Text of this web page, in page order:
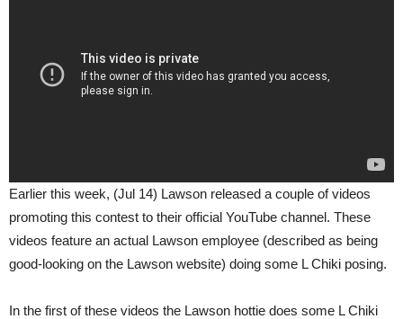
Earlier this week, (Jul 14) Lawson released a couple of videos
promoting this contest to their official YouTube channel. These
videos feature an actual Lawson employee (described as being
good-looking on the Lawson website) doing some L Chiki posing.
In the first of these videos the Lawson hottie does some L Chiki